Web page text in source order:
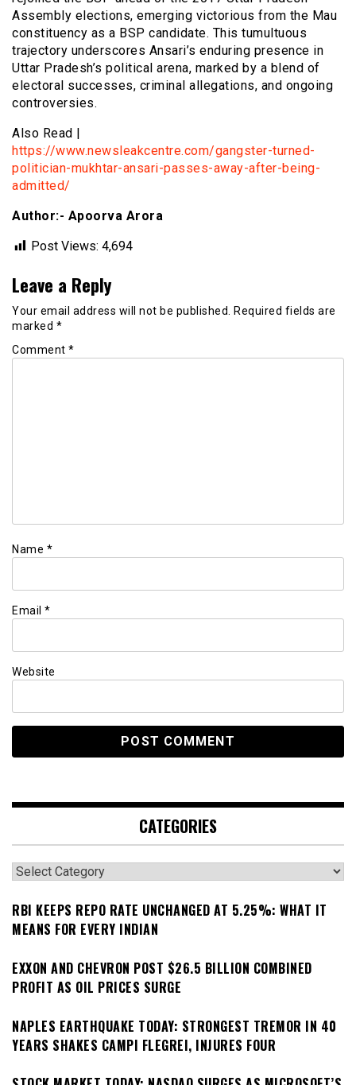
Assembly elections, emerging victorious from the Mau
constituency as a BSP candidate. This tumultuous
trajectory underscores Ansari’s enduring presence in
Uttar Pradesh’s political arena, marked by a blend of
electoral successes, criminal allegations, and ongoing
controversies.
Also Read |
https://www.newsleakcentre.com/gangster-turned-
politician-mukhtar-ansari-passes-away-after-being-
admitted/
Author:- Apoorva Arora
Post Views: 4,694
Leave a Reply
Your email address will not be published. Required fields are
marked *
Comment *
Name *
Email *
Website
CATEGORIES
Categories
RBI KEEPS REPO RATE UNCHANGED AT 5.25%: WHAT IT
MEANS FOR EVERY INDIAN
EXXON AND CHEVRON POST $26.5 BILLION COMBINED
PROFIT AS OIL PRICES SURGE
NAPLES EARTHQUAKE TODAY: STRONGEST TREMOR IN 40
YEARS SHAKES CAMPI FLEGREI, INJURES FOUR